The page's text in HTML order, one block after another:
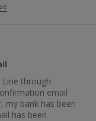
through
email
my bank has been
has been